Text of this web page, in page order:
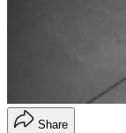
Share